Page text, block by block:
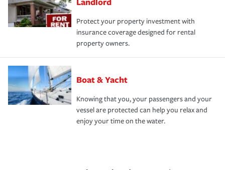
Protect your property investment with
insurance coverage designed for rental
property owners.
Boat & Yacht
Knowing that you, your passengers and your
vessel are protected can help you relax and
enjoy your time on the water.